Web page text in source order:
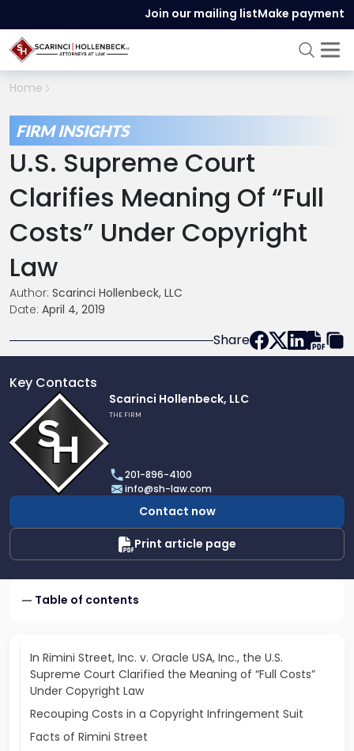
Join our mailing listMake payment
Home
FIRM INSIGHTS
U.S. Supreme Court
Clarifies Meaning Of “Full
Costs” Under Copyright
Law
Author: Scarinci Hollenbeck, LLC
Date: April 4, 2019
Share
Key Contacts
profile
of
Scarinci
Hollenbeck,
LLC
Scarinci Hollenbeck, LLC
THE FIRM
201-896-4100
info@sh-law.com
Contact now
Print article page
Table of contents
In Rimini Street, Inc. v. Oracle USA, Inc., the U.S.
Supreme Court Clarified the Meaning of “Full Costs”
Under Copyright Law
Recouping Costs in a Copyright Infringement Suit
Facts of Rimini Street